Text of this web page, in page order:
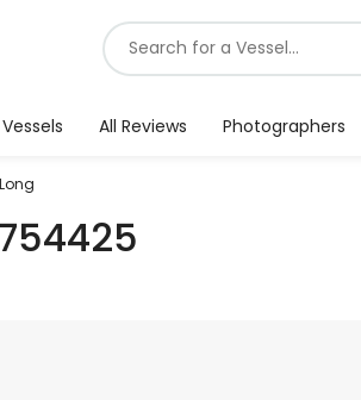
Search
for
All Reviews Photographers